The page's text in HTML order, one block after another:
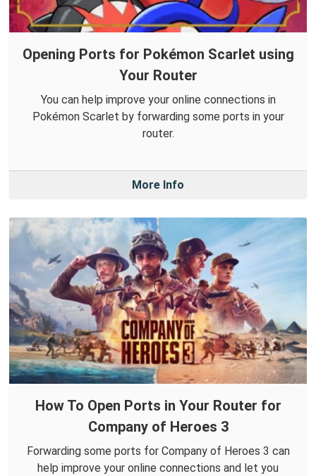
Opening Ports for Pokémon Scarlet using
Your Router
You can help improve your online connections in
Pokémon Scarlet by forwarding some ports in your
router.
More Info
How To Open Ports in Your Router for
Company of Heroes 3
Forwarding some ports for Company of Heroes 3 can
help improve your online connections and let you